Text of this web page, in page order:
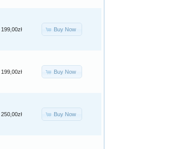
199,00zł Buy Now
199,00zł Buy Now
250,00zł Buy Now